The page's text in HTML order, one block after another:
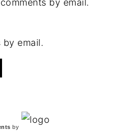
by email.
email.
by